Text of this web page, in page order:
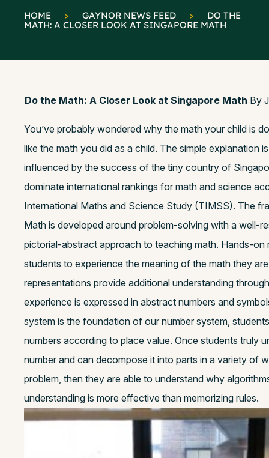
HOME > GAYNOR NEWS FEED >
DO THE
MATH: A CLOSER LOOK AT SINGAPORE MATH
Do the Math: A Closer Look at Singapore Math By
You’ve probably wondered why the math your child is
like the math you did as a child. The simple explanation
influenced by the success of the tiny country of
dominate international rankings for math and science
International Maths and Science Study (TIMSS). The
Math is developed around problem-solving with a well-
pictorial-abstract approach to teaching math. Hands-on
students to experience the meaning of the math they
representations provide additional understanding
experience is expressed in abstract numbers and
system is the foundation of our number system,
numbers according to place value. Once students truly
number and can decompose it into parts in a variety of
problem, then they are able to understand why
understanding is more effective than memorizing rules.